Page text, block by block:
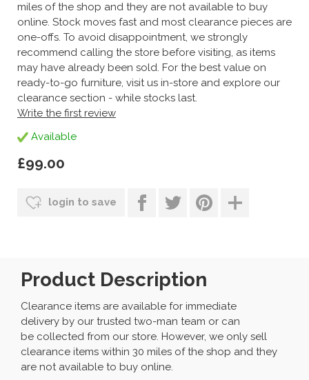
miles of the shop and they are not available to buy
online. Stock moves fast and most clearance pieces are
one-offs. To avoid disappointment, we strongly
recommend calling the store before visiting, as items
may have already been sold. For the best value on
ready-to-go furniture, visit us in-store and explore our
clearance section - while stocks last.
Write the first review
Available
£99.00
login to save
Product Description
Clearance items are available for immediate
delivery by our trusted two-man team or can
be collected from our store. However, we only sell
clearance items within 30 miles of the shop and they
are not available to buy online.